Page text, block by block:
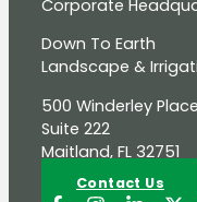
Corporate
Down To Earth
Landscape &
500 Winderley Place
Suite 222
Maitland, FL 32751
Contact Us